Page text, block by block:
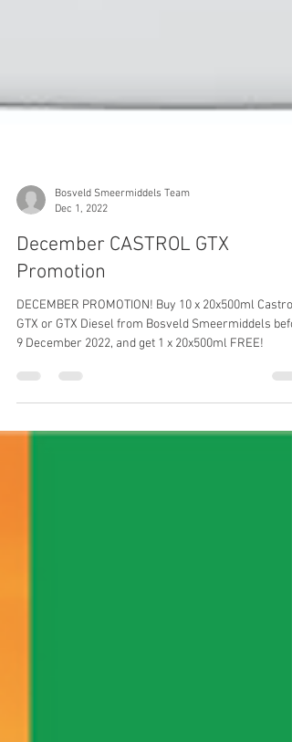
Bosveld Smeermiddels Team
Dec 1, 2022
Promotion
DECEMBER PROMOTION! Buy 10 x 20x500ml Castrol
GTX or GTX Diesel from Bosveld Smeermiddels